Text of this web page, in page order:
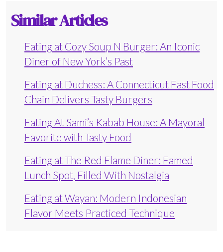
Similar Articles
Eating at Cozy Soup N Burger: An Iconic
Diner of New York’s Past
Eating at Duchess: A Connecticut Fast Food
Chain Delivers Tasty Burgers
Eating At Sami’s Kabab House: A Mayoral
Favorite with Tasty Food
Eating at The Red Flame Diner: Famed
Lunch Spot, Filled With Nostalgia
Eating at Wayan: Modern Indonesian
Flavor Meets Practiced Technique